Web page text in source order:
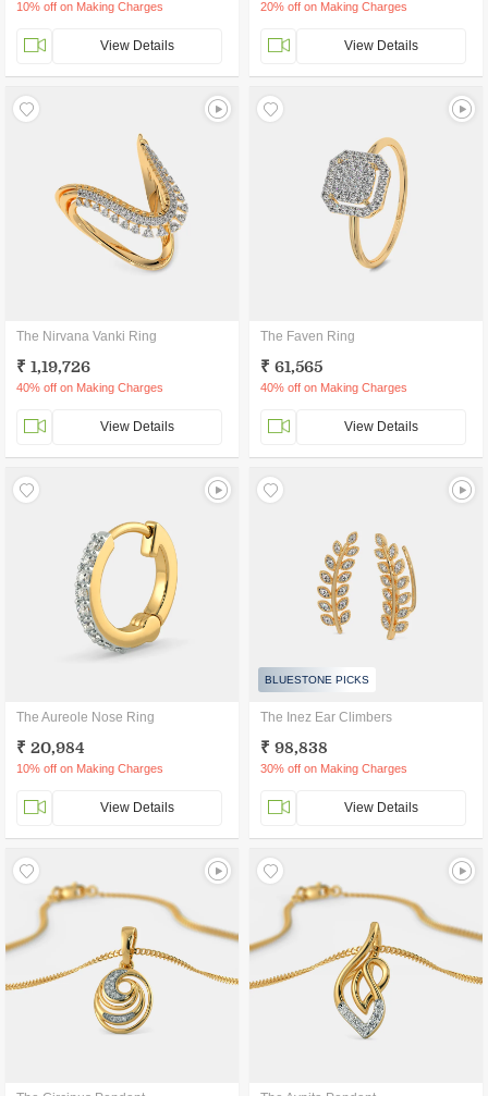
10% off on Making Charges
View Details
20% off on Making Charges
View Details
The Nirvana Vanki Ring
₹ 1,19,726
40% off on Making Charges
View Details
The Faven Ring
₹ 61,565
40% off on Making Charges
View Details
The Aureole Nose Ring
₹ 20,984
10% off on Making Charges
View Details
BLUESTONE PICKS
The Inez Ear Climbers
₹ 98,838
30% off on Making Charges
View Details